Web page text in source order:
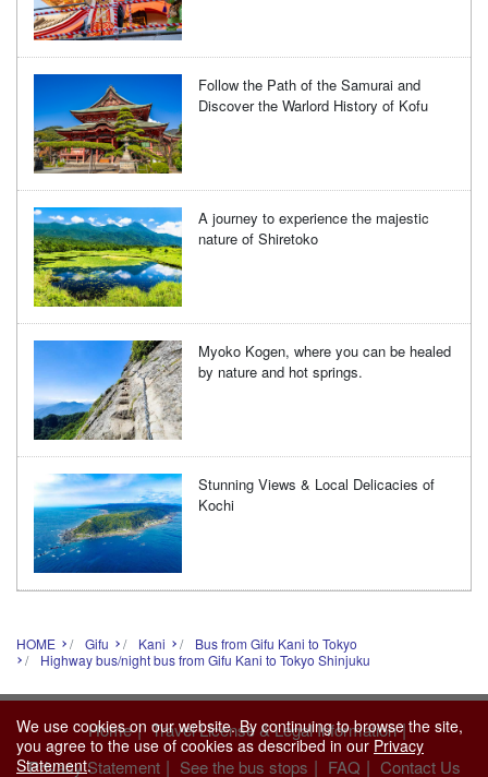
Follow the Path of the Samurai and
Discover the Warlord History of Kofu
A journey to experience the majestic
nature of Shiretoko
Myoko Kogen, where you can be healed
by nature and hot springs.
Stunning Views & Local Delicacies of
Kochi
HOME Gifu Kani
Bus from Gifu Kani to Tokyo
Highway bus/night bus from Gifu Kani to Tokyo Shinjuku
Home | Travel License & Legal Information |
Privacy Statement | See the bus stops | FAQ | Contact Us
We use cookies on our website. By continuing to browse the site,
you agree to the use of cookies as described in our Privacy
Statement.